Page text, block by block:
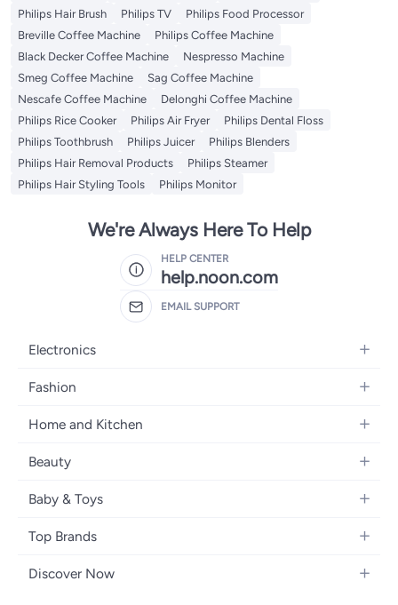
Philips Hair Brush
Philips TV
Philips Food Processor
Breville Coffee Machine
Philips Coffee Machine
Black Decker Coffee Machine
Nespresso Machine
Smeg Coffee Machine
Sag Coffee Machine
Nescafe Coffee Machine
Delonghi Coffee Machine
Philips Rice Cooker
Philips Air Fryer
Philips Dental Floss
Philips Toothbrush
Philips Juicer
Philips Blenders
Philips Hair Removal Products
Philips Steamer
Philips Hair Styling Tools
Philips Monitor
We're Always Here To Help
HELP CENTER
help.noon.com
EMAIL SUPPORT
Electronics
Mobiles
Laptops
Home Appliances
Televisions
Headphones
Fashion
Women's Fashion
Girls' Fashion
Boys' Fashion
Jewellery
Women's Handbags
Home and Kitchen
Bath
Kitchen & Dining
Tools & Home Improvement
Furniture
Beauty
Fragrance
Haircare
Skincare
Baby & Toys
Diapering
Nursing & Feeding
Top Brands
Samsung
Discover Now